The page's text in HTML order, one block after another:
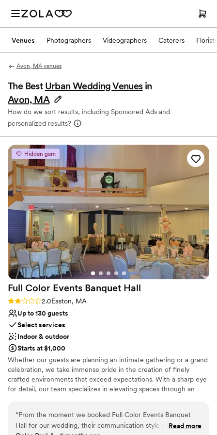
Venues Photographers Videographers Caterers Florists
Avon, MA venues
The Best Urban Wedding Venues in
Avon, MA
How do we sort results, including Sponsored Ads and
personalized results?
Hidden gem
Full Color Events Banquet Hall
Rating: 2.0 (4 reviews)
2.0Easton, MA
Up to 130 guests
Select services
Indoor & outdoor
Starts at $1,000
Whether our guests are planning an intimate gathering or a grand
celebration, we take immense pride in the creation of finely
crafted environments that exceed expectations. With a sharp eye
for detail, our team specializes in elevating spaces through an
comfortable furniture selections, and much more.
“From the moment we booked Full Color Events Banquet
Hall for our wedding, their communication style was ready
Read more